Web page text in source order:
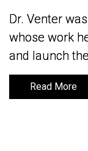
Dr. Venter
whose work
and launch
Read More
Dr. Venter
whose work
and launch
Read More